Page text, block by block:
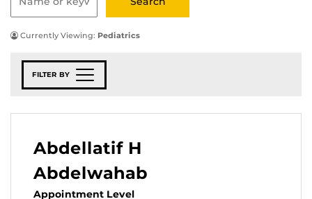
Currently Viewing: Pediatrics
FILTER BY
Abdellatif H
Abdelwahab
Appointment Level